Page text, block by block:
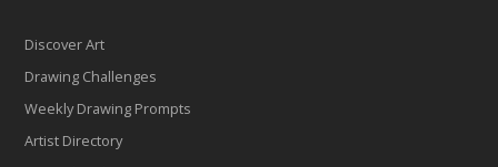
Discover Art
Drawing Challenges
Weekly Drawing Prompts
Artist Directory